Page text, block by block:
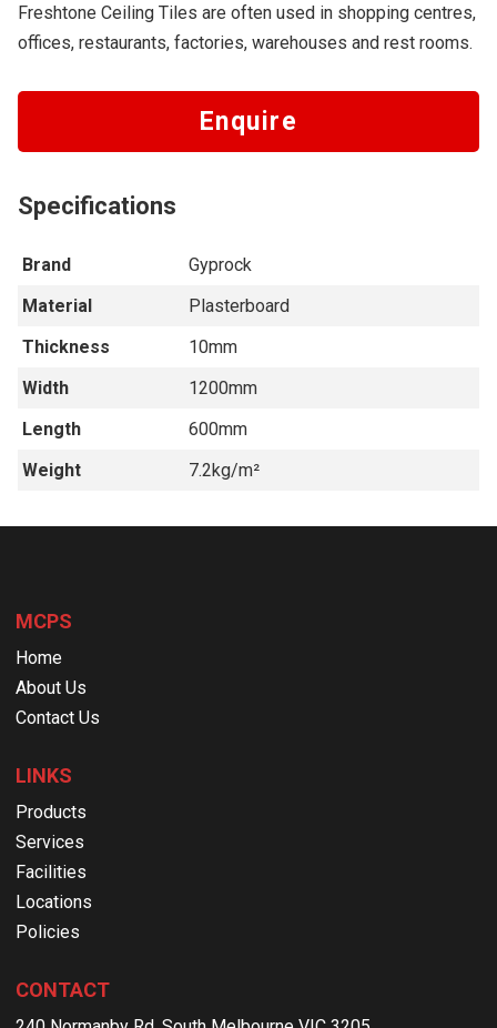
Freshtone Ceiling Tiles are often used in shopping centres,
offices, restaurants, factories, warehouses and rest rooms.
Enquire
Specifications
Brand
Gyprock
Material
Plasterboard
Thickness
10mm
Width
1200mm
Length
600mm
Weight
7.2kg/m²
MCPS
Home
About Us
Contact Us
LINKS
Products
Services
Facilities
Locations
Policies
CONTACT